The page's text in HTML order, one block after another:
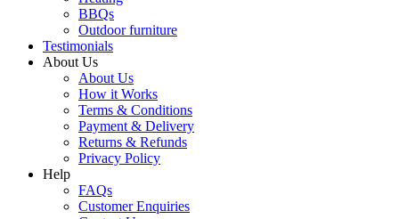
BBQs
Outdoor furniture
Testimonials
About Us
About Us
How it Works
Terms & Conditions
Payment & Delivery
Returns & Refunds
Privacy Policy
Help
FAQs
Customer Enquiries